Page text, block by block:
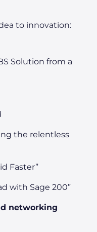
to innovation:
Solution from a
the relentless
Faster”
with Sage 200”
networking